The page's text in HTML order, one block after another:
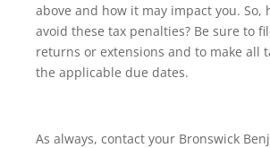
above and how it may impact you. So,
avoid these tax penalties? Be sure to
returns or extensions and to make all
the applicable due dates.
As always, contact your Bronswick